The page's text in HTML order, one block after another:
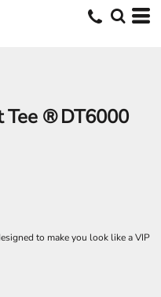
Tee ®DT6000
to make you look like a VIP